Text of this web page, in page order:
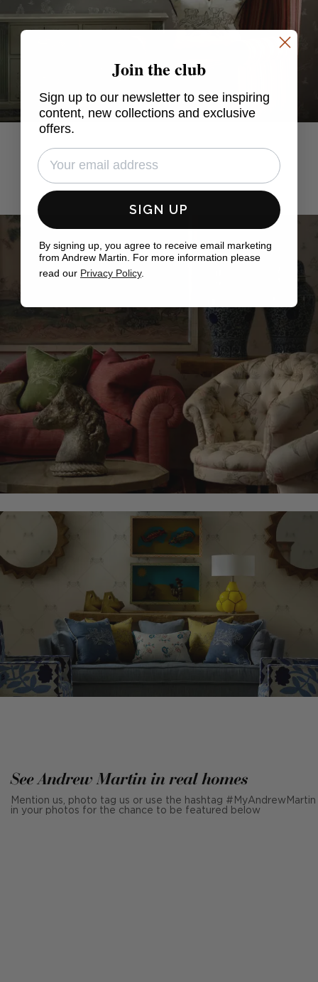
See Andrew Martin in real homes
Mention us, photo tag us or use the hashtag #MyAndrewMartin
in your photos for the chance to be featured below
Join the club
Sign up to our newsletter to see inspiring
content, new collections and exclusive
offers.
SIGN UP
By signing up, you agree to receive email marketing
from Andrew Martin. For more information please
read our Privacy Policy.